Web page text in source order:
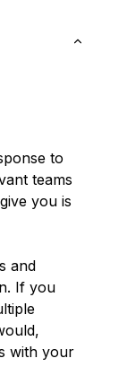
to
teams
you is
and
If you
with your